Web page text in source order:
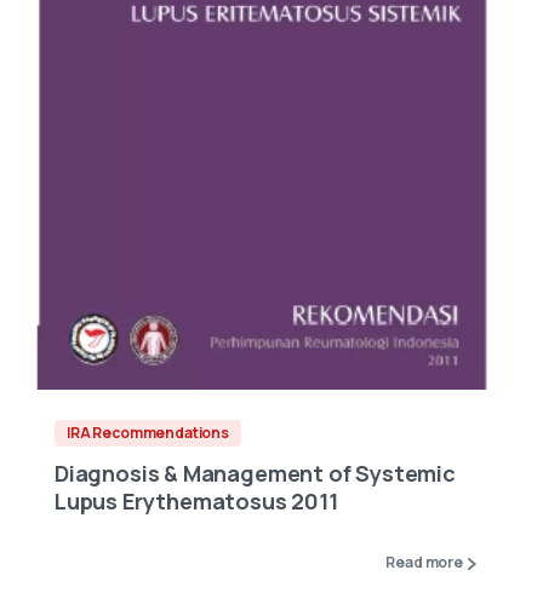
IRA Recommendations
Diagnosis & Management of Systemic
Lupus Erythematosus 2011
Read more